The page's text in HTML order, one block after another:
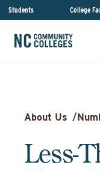
Students College
About Us /
Less-